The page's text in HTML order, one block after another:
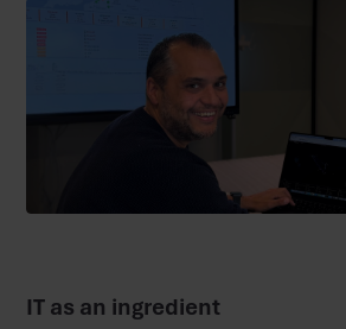
IT as an ingredient